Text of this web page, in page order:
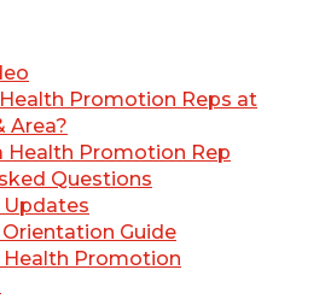
Promotion Reps at
Area?
Health Promotion Rep
Questions
Updates
Guide
Health Promotion